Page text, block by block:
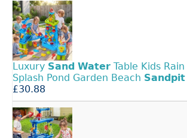
Luxury Sand Water Table Kids
Splash Pond Garden Beach Sandpit
£30.88